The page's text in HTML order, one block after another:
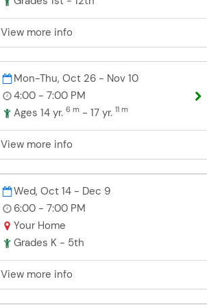
View more info
Mon-Thu, Oct 26 - Nov 10
4:00 - 7:00 PM
Ages 14 yr. 6 m- 17 yr. 11 m
View more info
Wed, Oct 14 - Dec 9
6:00 - 7:00 PM
Your Home
Grades K - 5th
View more info